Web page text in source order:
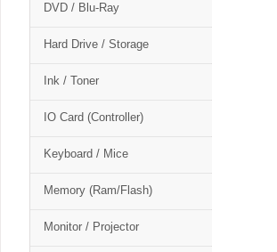
DVD / Blu-Ray
Hard Drive / Storage
Ink / Toner
IO Card (Controller)
Keyboard / Mice
Memory (Ram/Flash)
Monitor / Projector